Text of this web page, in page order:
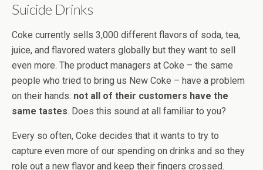
Suicide Drinks
Coke currently sells 3,000 different flavors of soda, tea,
juice, and flavored waters globally but they want to sell
even more. The product managers at Coke – the same
people who tried to bring us New Coke – have a problem
on their hands: not all of their customers have the
same tastes. Does this sound at all familiar to you?
Every so often, Coke decides that it wants to try to
capture even more of our spending on drinks and so they
role out a new flavor and keep their fingers crossed.